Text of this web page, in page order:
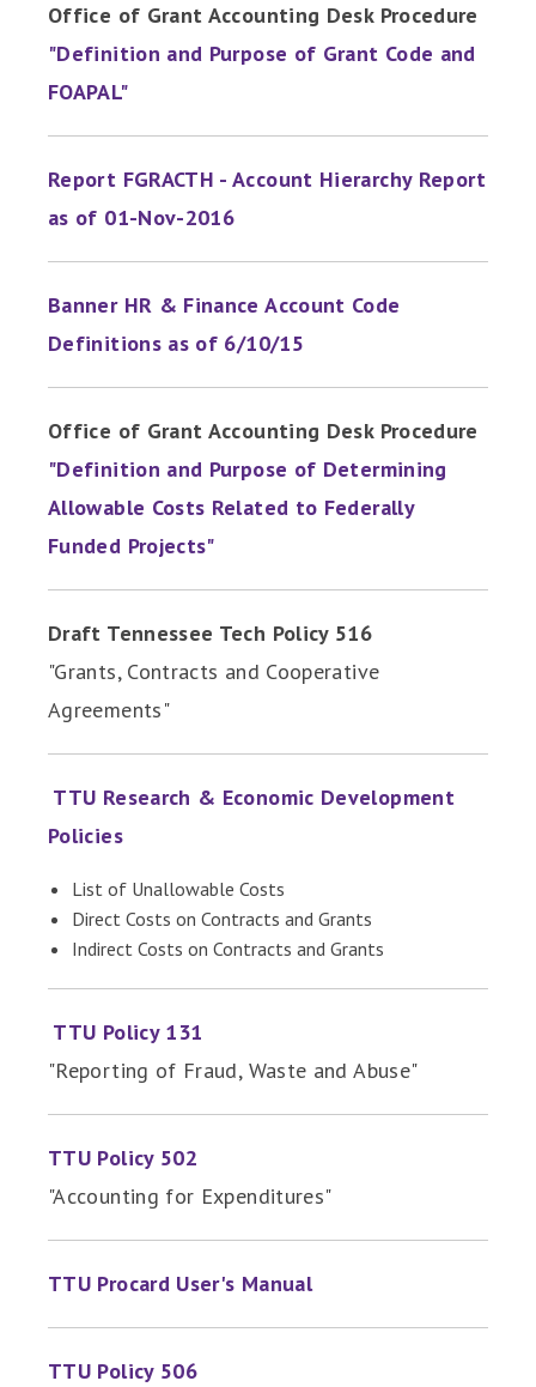
Office of Grant Accounting Desk Procedure
"Definition and Purpose of Grant Code and
FOAPAL"
Report FGRACTH - Account Hierarchy Report
as of 01-Nov-2016
Banner HR & Finance Account Code
Definitions as of 6/10/15
Office of Grant Accounting Desk Procedure
"Definition and Purpose of Determining
Allowable Costs Related to Federally
Funded Projects"
Draft Tennessee Tech Policy 516
"Grants, Contracts and Cooperative
Agreements"
TTU Research & Economic Development
Policies
List of Unallowable Costs
Direct Costs on Contracts and Grants
Indirect Costs on Contracts and Grants
TTU Policy 131
"Reporting of Fraud, Waste and Abuse"
TTU Policy 502
"Accounting for Expenditures"
TTU Procard User's Manual
TTU Policy 506